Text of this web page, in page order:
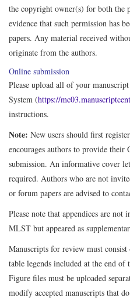
the copyright owner(s) for both the
evidence that such permission has
papers. Any material received
originate from the authors.
Online submission
Please upload all of your
System (https://
instructions.
Note: New users should first
encourages authors to provide
submission. An informative cover
required. Authors who are not
or forum papers are advised to
Please note that appendices are
MLST but appeared as
Manuscripts for review must
table legends included at the end of
Figure files must be uploaded
modify accepted manuscripts that